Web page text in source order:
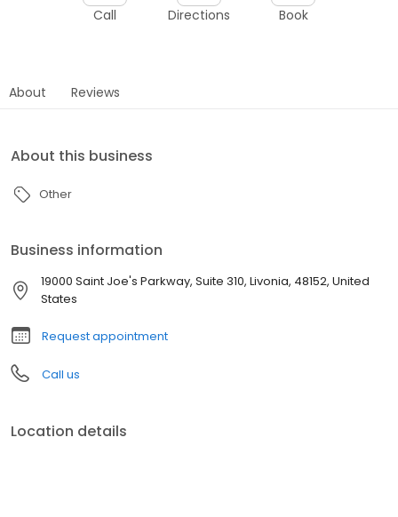
Call Directions Book
About Reviews
About this business
Other
Business information
19000 Saint Joe's Parkway, Suite 310, Livonia, 48152, United
States
Request appointment
Call us
Location details